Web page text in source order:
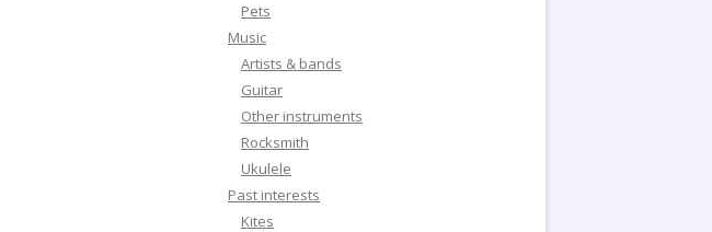
Pets
Music
Artists & bands
Guitar
Other instruments
Rocksmith
Ukulele
Past interests
Kites